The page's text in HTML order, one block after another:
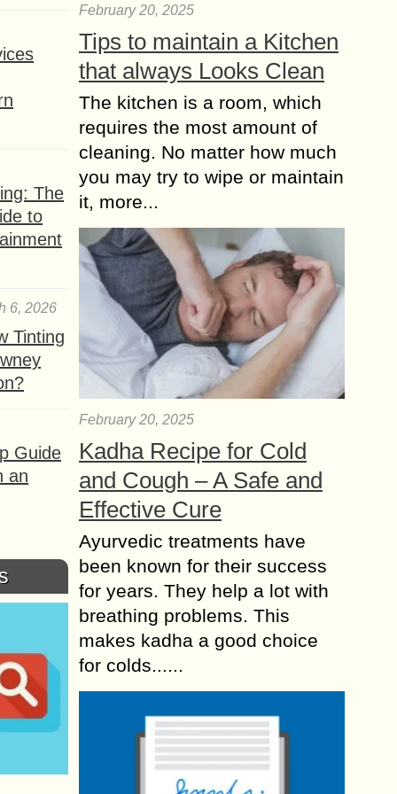
The
to
6, 2026
Tinting
Guide
an
Best Practices for
gaining Instagram
Video views for Free
Instagram has an ever increasing
growth in popularity with over 400
million monthly active users who are
watching 60% more videos than they
were just...
February 20, 2025
Tips to maintain a Kitchen
that always Looks Clean
The kitchen is a room, which
requires the most amount of
cleaning. No matter how much
you may try to wipe or maintain
it, more...
February 20, 2025
Kadha Recipe for Cold
and Cough – A Safe and
Effective Cure
Ayurvedic treatments have
been known for their success
for years. They help a lot with
breathing problems. This
makes kadha a good choice
for colds......